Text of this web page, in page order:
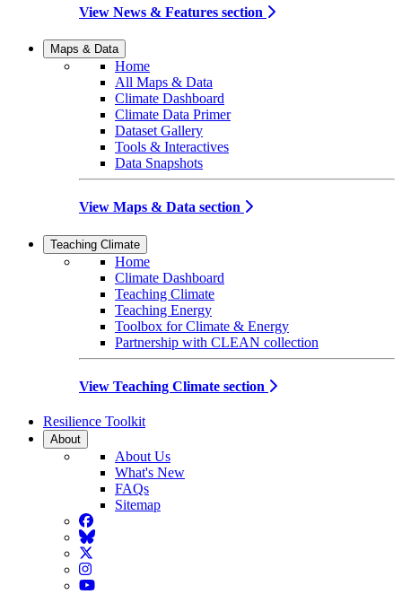
View News & Features section
Maps & Data
Home
All Maps & Data
Climate Dashboard
Climate Data Primer
Dataset Gallery
Tools & Interactives
Data Snapshots
View Maps & Data section
Teaching Climate
Home
Climate Dashboard
Teaching Climate
Teaching Energy
Toolbox for Climate & Energy
Partnership with CLEAN collection
View Teaching Climate section
Resilience Toolkit
About
About Us
What's New
FAQs
Sitemap
Facebook
BlueSky
Twitter
Instagram
YouTube